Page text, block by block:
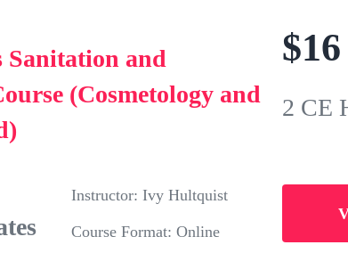
Sanitation and
(Cosmetology and
$16
2 CE
Instructor: Ivy Hultquist
Course Format: Online